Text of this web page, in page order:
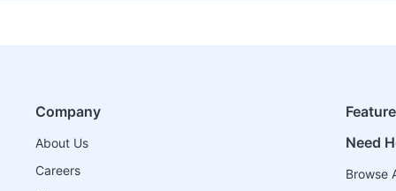
Company
About Us
Careers
Need
Browse